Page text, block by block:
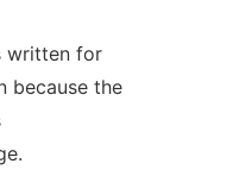
written for
because the